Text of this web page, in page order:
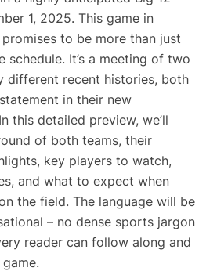
1, 2025. This game in
to be more than just
schedule. It’s a meeting of two
different recent histories, both
in their new
this detailed preview, we’ll
of both teams, their
key players to watch,
and what to expect when
the field. The language will be
– no dense sports jargon
reader can follow along and